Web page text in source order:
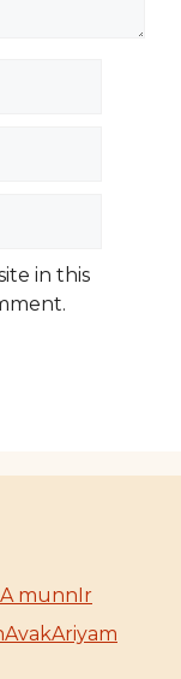
in this
munnIr